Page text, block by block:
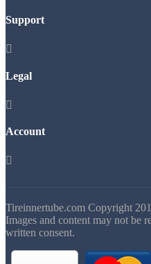
Support

Legal

Account

Tireinnertube.com Copyright
Images and content may not be
written consent.